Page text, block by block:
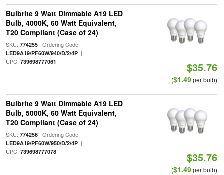
Bulbrite 9 Watt Dimmable A19 LED
Bulb, 4000K, 60 Watt Equivalent,
T20 Compliant (Case of 24)
SKU: 774255| Ordering Code:
LED9A19/PF60W/940/D/2/4P|
UPC: 739698777061 $35.76
($1.49per bulb)
Bulbrite 9 Watt Dimmable A19 LED
Bulb, 5000K, 60 Watt Equivalent,
T20 Compliant (Case of 24)
SKU: 774256| Ordering Code:
LED9A19/PF60W/950/D/2/4P|
UPC: 739698777078 $35.76
($1.49per bulb)